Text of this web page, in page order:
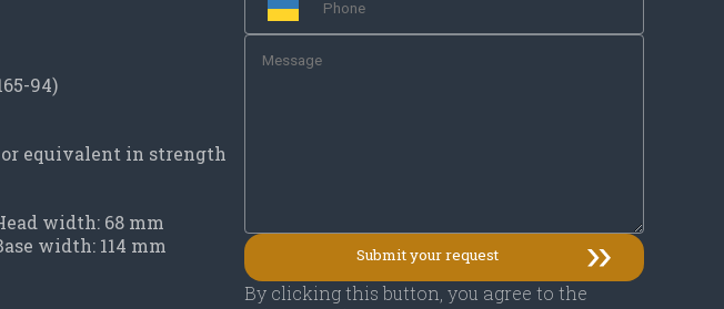
94)
or equivalent in strength
width: 68 mm
width: 114 mm
By clicking this button, you agree to the